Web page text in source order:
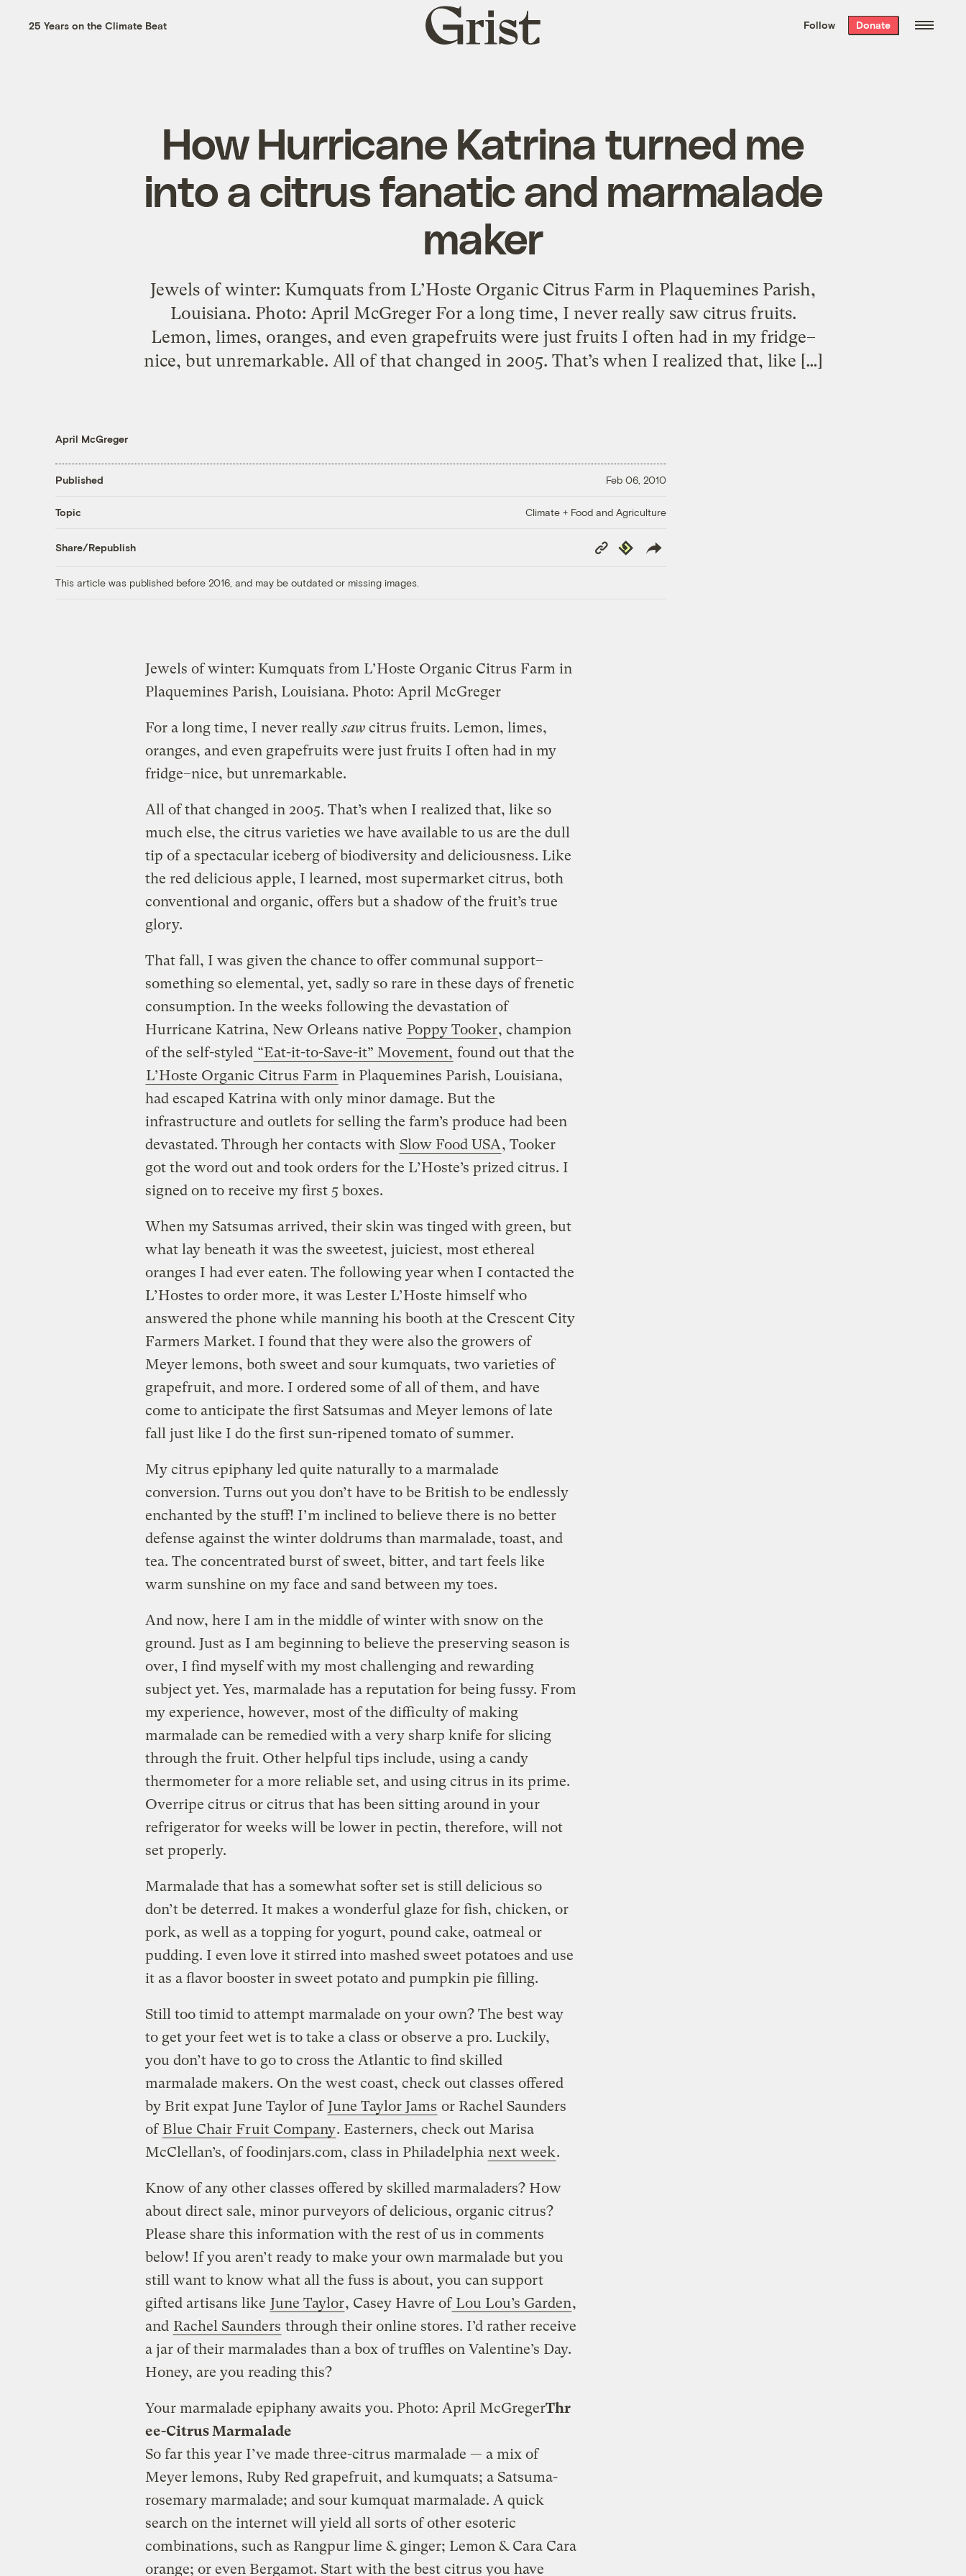
the week’s best
. Delivered free every
25 Years on the Climate Beat
Grist
home
Follow Donate
How Hurricane Katrina turned me
into a citrus fanatic and marmalade
maker
Jewels of winter: Kumquats from L’Hoste Organic Citrus Farm in Plaquemines Parish,
Louisiana. Photo: April McGreger For a long time, I never really saw citrus fruits.
Lemon, limes, oranges, and even grapefruits were just fruits I often had in my fridge–
nice, but unremarkable. All of that changed in 2005. That’s when I realized that, like […]
April McGreger
Published Feb 06, 2010
Topic Climate + Food and Agriculture
Share/Republish
Copy
Link
Republish
This article was published before 2016, and may be outdated or missing images.
Jewels of winter: Kumquats from L’Hoste Organic Citrus Farm in
Plaquemines Parish, Louisiana. Photo: April McGreger
For a long time, I never reallysawcitrus fruits. Lemon, limes,
oranges, and even grapefruits were just fruits I often had in my
fridge–nice, but unremarkable.
All of that changed in 2005. That’s when I realized that, like so
much else, the citrus varieties we have available to us are the dull
tip of a spectacular iceberg of biodiversity and deliciousness. Like
the red delicious apple, I learned, most supermarket citrus, both
conventional and organic, offers but a shadow of the fruit’s true
glory.
That fall, I was given the chance to offer communal support–
something so elemental, yet, sadly so rare in these days of frenetic
consumption. In the weeks following the devastation of
Hurricane Katrina, New Orleans native Poppy Tooker, champion
of the self-styled “Eat-it-to-Save-it” Movement, found out that the
L’Hoste Organic Citrus Farm in Plaquemines Parish, Louisiana,
had escaped Katrina with only minor damage. But the
infrastructure and outlets for selling the farm’s produce had been
devastated. Through her contacts with Slow Food USA, Tooker
got the word out and took orders for the L’Hoste’s prized citrus. I
signed on to receive my first 5 boxes.
When my Satsumas arrived, their skin was tinged with green, but
what lay beneath it was the sweetest, juiciest, most ethereal
oranges I had ever eaten. The following year when I contacted the
L’Hostes to order more, it was Lester L’Hoste himself who
answered the phone while manning his booth at the Crescent City
Farmers Market. I found that they were also the growers of
Meyer lemons, both sweet and sour kumquats, two varieties of
grapefruit, and more. I ordered some of all of them, and have
come to anticipate the first Satsumas and Meyer lemons of late
fall just like I do the first sun-ripened tomato of summer.
My citrus epiphany led quite naturally to a marmalade
conversion. Turns out you don’t have to be British to be endlessly
enchanted by the stuff! I’m inclined to believe there is no better
defense against the winter doldrums than marmalade, toast, and
tea. The concentrated burst of sweet, bitter, and tart feels like
warm sunshine on my face and sand between my toes.
And now, here I am in the middle of winter with snow on the
ground. Just as I am beginning to believe the preserving season is
over, I find myself with my most challenging and rewarding
subject yet. Yes, marmalade has a reputation for being fussy. From
my experience, however, most of the difficulty of making
marmalade can be remedied with a very sharp knife for slicing
through the fruit. Other helpful tips include, using a candy
thermometer for a more reliable set, and using citrus in its prime.
Overripe citrus or citrus that has been sitting around in your
refrigerator for weeks will be lower in pectin, therefore, will not
set properly.
Marmalade that has a somewhat softer set is still delicious so
don’t be deterred. It makes a wonderful glaze for fish, chicken, or
pork, as well as a topping for yogurt, pound cake, oatmeal or
pudding. I even love it stirred into mashed sweet potatoes and use
it as a flavor booster in sweet potato and pumpkin pie filling.
Still too timid to attempt marmalade on your own? The best way
to get your feet wet is to take a class or observe a pro. Luckily,
you don’t have to go to cross the Atlantic to find skilled
marmalade makers. On the west coast, check out classes offered
by Brit expat June Taylor ofJune Taylor Jams or Rachel Saunders
of Blue Chair Fruit Company. Easterners, check out Marisa
McClellan’s, of foodinjars.com, class in Philadelphia next week.
Know of any other classes offered by skilled marmaladers? How
about direct sale, minor purveyors of delicious, organic citrus?
Please share this information with the rest of us in comments
below! If you aren’t ready to make your own marmalade but you
still want to know what all the fuss is about, you can support
gifted artisans like June Taylor, Casey Havre ofLou Lou’s Garden,
and Rachel Saunders through their online stores. I’d rather receive
a jar of their marmalades than a box of truffles on Valentine’s Day.
Honey, are you reading this?
Your marmalade epiphany awaits you. Photo: April McGregerThr
ee-Citrus Marmalade
So far this year I’ve made three-citrus marmalade — a mix of
Meyer lemons, Ruby Red grapefruit, and kumquats; a Satsuma-
rosemary marmalade; and sour kumquat marmalade. A quick
search on the internet will yield all sorts of other esoteric
combinations, such as Rangpur lime & ginger; Lemon & Cara Cara
orange; or even Bergamot. Start with the best citrus you have